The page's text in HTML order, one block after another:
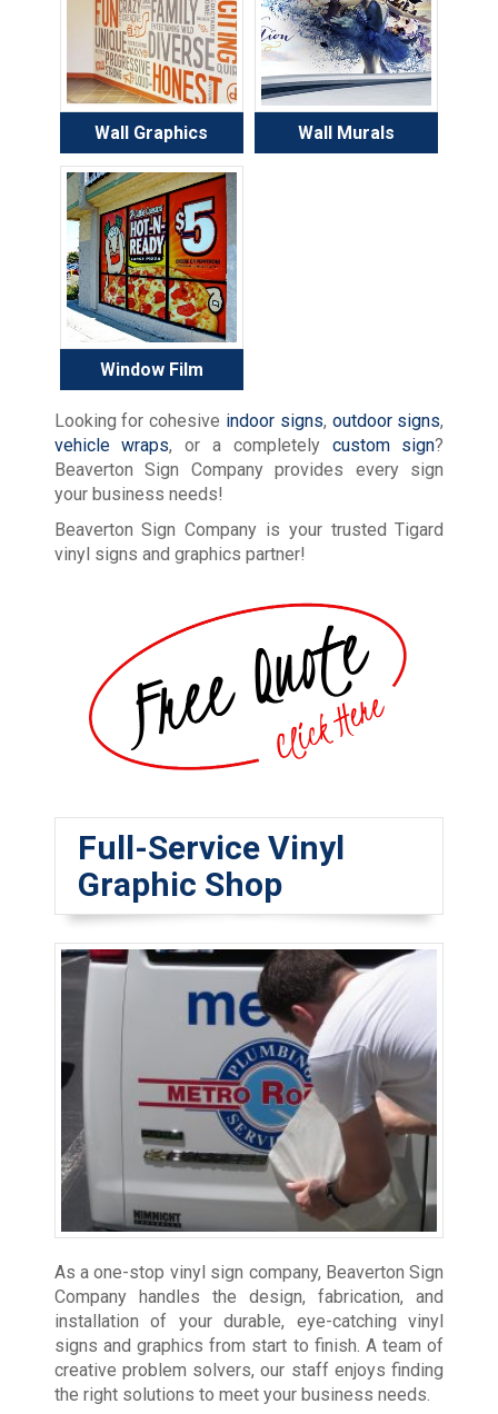
Wall Graphics Wall Murals
Window Film
Looking for cohesive indoor signs, outdoor signs,
vehicle wraps, or a completely custom sign?
Beaverton Sign Company provides every sign
your business needs!
Beaverton Sign Company is your trusted Tigard
vinyl signs and graphics partner!
Full-Service Vinyl
Graphic Shop
As a one-stop vinyl sign company, Beaverton Sign
Company handles the design, fabrication, and
installation of your durable, eye-catching vinyl
signs and graphics from start to finish. A team of
creative problem solvers, our staff enjoys finding
the right solutions to meet your business needs.